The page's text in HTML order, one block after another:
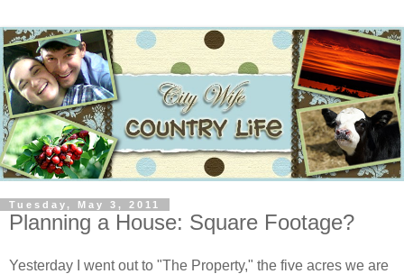
Tuesday, May 3, 2011
Planning a House: Square Footage?
Yesterday I went out to "The Property," the five acres we are